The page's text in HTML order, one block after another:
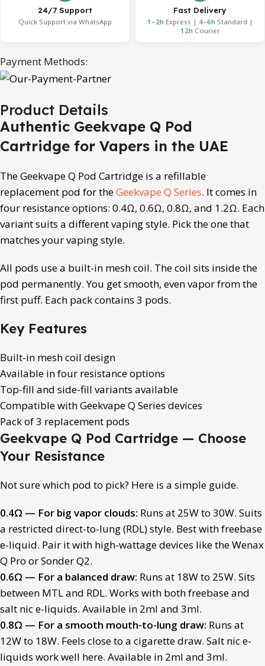
24/7 Support
Quick Support via WhatsApp
Fast Delivery
1–2h Express | 4–6h Standard |
12h Courier
Payment Methods:
Product Details
Authentic Geekvape Q Pod
Cartridge for Vapers in the UAE
The Geekvape Q Pod Cartridge is a refillable
replacement pod for theGeekvape Q Series. It comes in
four resistance options: 0.4Ω, 0.6Ω, 0.8Ω, and 1.2Ω. Each
variant suits a different vaping style. Pick the one that
matches your vaping style.
All pods use a built-in mesh coil. The coil sits inside the
pod permanently. You get smooth, even vapor from the
first puff. Each pack contains 3 pods.
Key Features
Built-in mesh coil design
Available in four resistance options
Top-fill and side-fill variants available
Compatible with Geekvape Q Series devices
Pack of 3 replacement pods
Geekvape Q Pod Cartridge — Choose
Your Resistance
Not sure which pod to pick? Here is a simple guide.
0.4Ω — For big vapor clouds: Runs at 25W to 30W. Suits
a restricted direct-to-lung (RDL) style. Best with freebase
e-liquid. Pair it with high-wattage devices like the Wenax
Q Pro or Sonder Q2.
0.6Ω — For a balanced draw: Runs at 18W to 25W. Sits
between MTL and RDL. Works with both freebase and
salt nic e-liquids. Available in 2ml and 3ml.
0.8Ω — For a smooth mouth-to-lung draw: Runs at
12W to 18W. Feels close to a cigarette draw. Salt nic e-
liquids work well here. Available in 2ml and 3ml.